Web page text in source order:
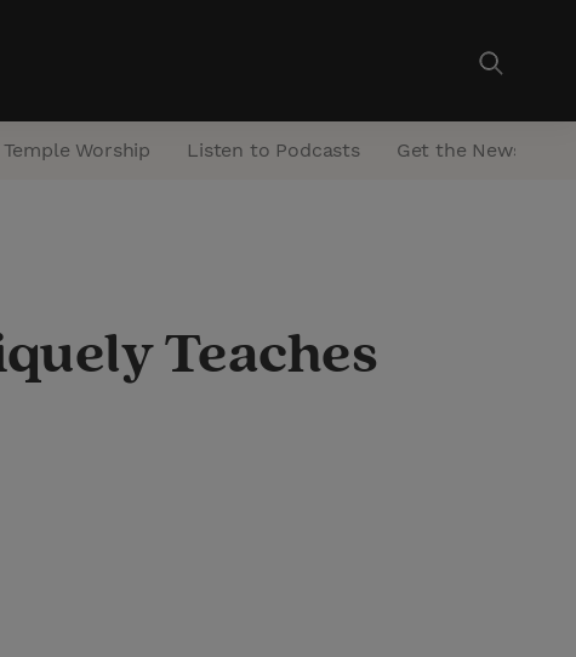
Temple Worship Listen to Podcasts Get the Newsletter
Teaches